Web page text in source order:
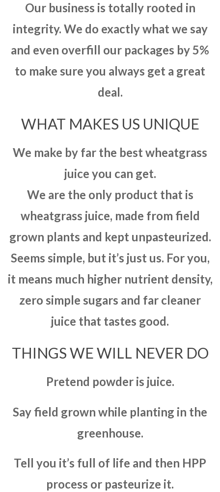
Our business is totally rooted in
integrity. We do exactly what we say
and even overfill our packages by 5%
to make sure you always get a great
deal.
WHAT MAKES US UNIQUE
We make by far the best wheatgrass
juice you can get.
We are the only product that is
wheatgrass juice, made from field
grown plants and kept unpasteurized.
Seems simple, but it’s just us. For you,
it means much higher nutrient density,
zero simple sugars and far cleaner
juice that tastes good.
THINGS WE WILL NEVER DO
Pretend powder is juice.
Say field grown while planting in the
greenhouse.
Tell you it’s full of life and then HPP
process or pasteurize it.